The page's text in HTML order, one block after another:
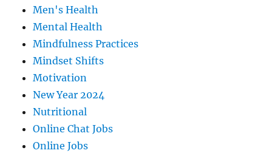
Men's Health
Mental Health
Mindfulness Practices
Mindset Shifts
Motivation
New Year 2024
Nutritional
Online Chat Jobs
Online Jobs